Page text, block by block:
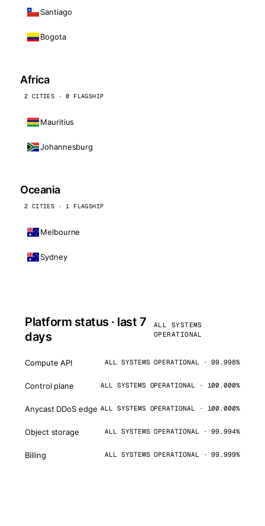
Santiago
Bogota
Africa
2 CITIES · 0 FLAGSHIP
Mauritius
Johannesburg
Oceania
2 CITIES · 1 FLAGSHIP
Melbourne
Sydney
Platform status · last 7
days
ALL SYSTEMS
OPERATIONAL
Compute API ALL SYSTEMS OPERATIONAL · 99.998%
Control plane ALL SYSTEMS OPERATIONAL · 100.000%
Anycast DDoS edge ALL SYSTEMS OPERATIONAL · 100.000%
Object storage ALL SYSTEMS OPERATIONAL · 99.994%
Billing ALL SYSTEMS OPERATIONAL · 99.999%